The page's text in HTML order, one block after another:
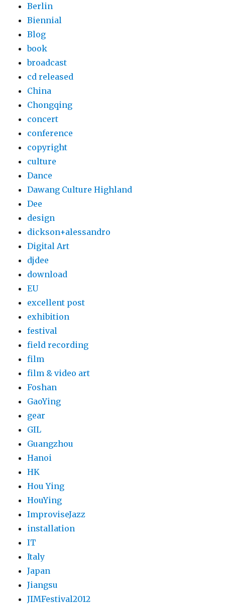
Berlin
Biennial
Blog
book
broadcast
cd released
China
Chongqing
concert
conference
copyright
culture
Dance
Dawang Culture Highland
Dee
design
dickson+alessandro
Digital Art
djdee
download
EU
excellent post
exhibition
festival
field recording
film
film & video art
Foshan
GaoYing
gear
GIL
Guangzhou
Hanoi
HK
Hou Ying
HouYing
ImproviseJazz
installation
IT
Italy
Japan
Jiangsu
JIMFestival2012